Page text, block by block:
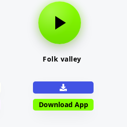
Folk valley
Download App